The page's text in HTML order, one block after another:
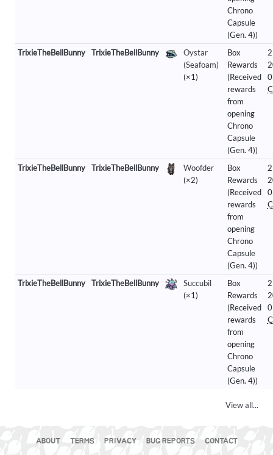
Chrono
Capsule
(Gen. 4))
TrixieTheBellBunny TrixieTheBellBunny
Oystar
(Seafoam)
(×1)
Box
Rewards
(Received
rewards
from
opening
Chrono
Capsule
(Gen. 4))
TrixieTheBellBunny TrixieTheBellBunny
Woofder
(×2)
Box
Rewards
(Received
rewards
from
opening
Chrono
Capsule
(Gen. 4))
TrixieTheBellBunny TrixieTheBellBunny
Succubil
(×1)
Box
Rewards
(Received
rewards
from
opening
Chrono
Capsule
(Gen. 4))
View all...
ABOUT TERMS PRIVACY BUG REPORTS CONTACT